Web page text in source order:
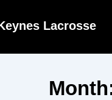
Lacrosse